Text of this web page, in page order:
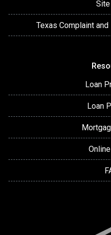
Texas Complaint
Loan
Loan